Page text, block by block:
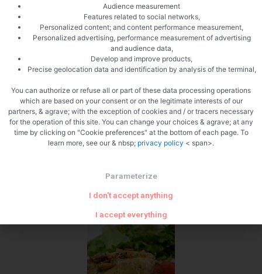
Ready for the oven
Sprinkle with pine nuts
Audience measurement
Features related to social networks,
Personalized content; and content performance measurement,
Personalized advertising, performance measurement of advertising
and audience data,
Develop and improve products,
Precise geolocation data and identification by analysis of the terminal,
You can authorize or refuse all or part of these data processing operations
which are based on your consent or on the legitimate interests of our
partners, & agrave; with the exception of cookies and / or tracers necessary
for the operation of this site. You can change your choices & agrave; at any
time by clicking on "Cookie preferences" at the bottom of each page. To
learn more, see our & nbsp; privacy policy < span>.
Parameterize
I don't accept anything
I accept everything